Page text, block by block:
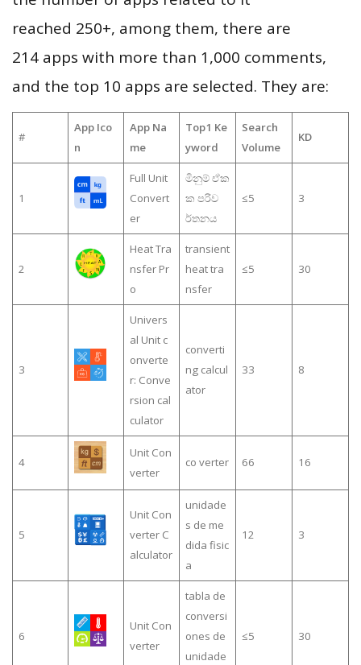
reached 250+, among them, there are
214 apps with more than 1,000 comments,
and the top 10 apps are selected. They are:
#
App Ico
n
App Na
me
Top1 Ke
yword
Search
Volume
KD
1
Full Unit
Convert
er
මිනුම් ඒක
ක පරිව
ර්තනය
≤5 3
2
Heat Tra
nsfer Pr
o
transient
heat tra
nsfer
≤5 30
3
Univers
al Unit c
onverte
r: Conve
rsion cal
culator
converti
ng calcul
ator
33 8
4
Unit Con
verter
co verter 66 16
5
Unit Con
verter C
alculator
unidade
s de me
dida fisic
a
12 3
6
Unit Con
verter
tabla de
conversi
ones de
unidade
≤5 30